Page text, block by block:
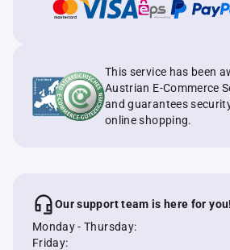
This service has been
Austrian E-Commerce
and guarantees
online shopping.
Our support team is here for you!
Monday - Thursday:
Friday: